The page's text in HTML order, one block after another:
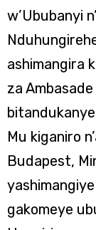
w’Ububanyi
ashimangira
za
Mu kiganiro
Budapest,
gakomeye